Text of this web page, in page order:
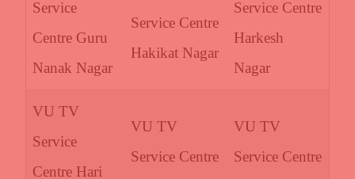
Service
Centre Guru
Nanak Nagar
Service Centre
Hakikat Nagar
Service Centre
Harkesh
Nagar
VU TV
Service
Centre Hari
VU TV
Service Centre
VU TV
Service Centre